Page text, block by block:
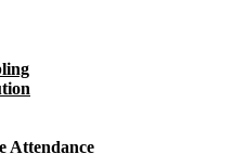
Attendance